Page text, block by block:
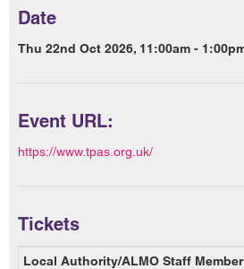
Date
Thu 22nd Oct 2026, 11:00am -
Event URL:
https://www.tpas.org.uk/
Tickets
Local Authority/ALMO Staff